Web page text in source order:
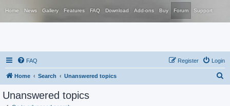
Home News Gallery Features FAQ Download Add-ons Buy Forum Support
FAQ Login
Register
Home Search Unanswered topics
Unanswered topics